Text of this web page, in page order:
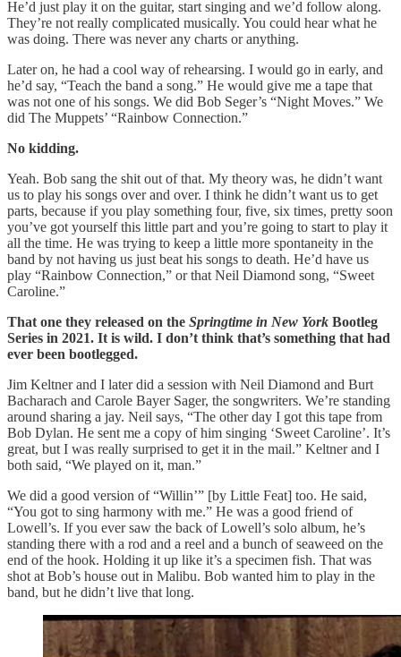
He’d just play it on the guitar, start singing and we’d follow along.
They’re not really complicated musically. You could hear what he
was doing. There was never any charts or anything.
Later on, he had a cool way of rehearsing. I would go in early, and
he’d say, “Teach the band a song.” He would give me a tape that
was not one of his songs. We did Bob Seger’s “Night Moves.” We
did The Muppets’ “Rainbow Connection.”
No kidding.
Yeah. Bob sang the shit out of that. My theory was, he didn’t want
us to play his songs over and over. I think he didn’t want us to get
parts, because if you play something four, five, six times, pretty soon
you’ve got yourself this little part and you’re going to start to play it
all the time. He was trying to keep a little more spontaneity in the
band by not having us just beat his songs to death. He’d have us
play “Rainbow Connection,” or that Neil Diamond song, “Sweet
Caroline.”
That one they released on the Springtime in New York Bootleg
Series in 2021. It is wild. I don’t think that’s something that had
ever been bootlegged.
Jim Keltner and I later did a session with Neil Diamond and Burt
Bacharach and Carole Bayer Sager, the songwriters. We’re standing
around sharing a jay. Neil says, “The other day I got this tape from
Bob Dylan. He sent me a copy of him singing ‘Sweet Caroline’. It’s
great, but I was really surprised to get it in the mail.” Keltner and I
both said, “We played on it, man.”
We did a good version of “Willin’” [by Little Feat] too. He said,
“You got to sing harmony with me.” He was a good friend of
Lowell’s. If you ever saw the back of Lowell’s solo album, he’s
standing there with a rod and a reel and a bunch of seaweed on the
end of the hook. Holding it up like it’s a specimen fish. That was
shot at Bob’s house out in Malibu. Bob wanted him to play in the
band, but he didn’t live that long.